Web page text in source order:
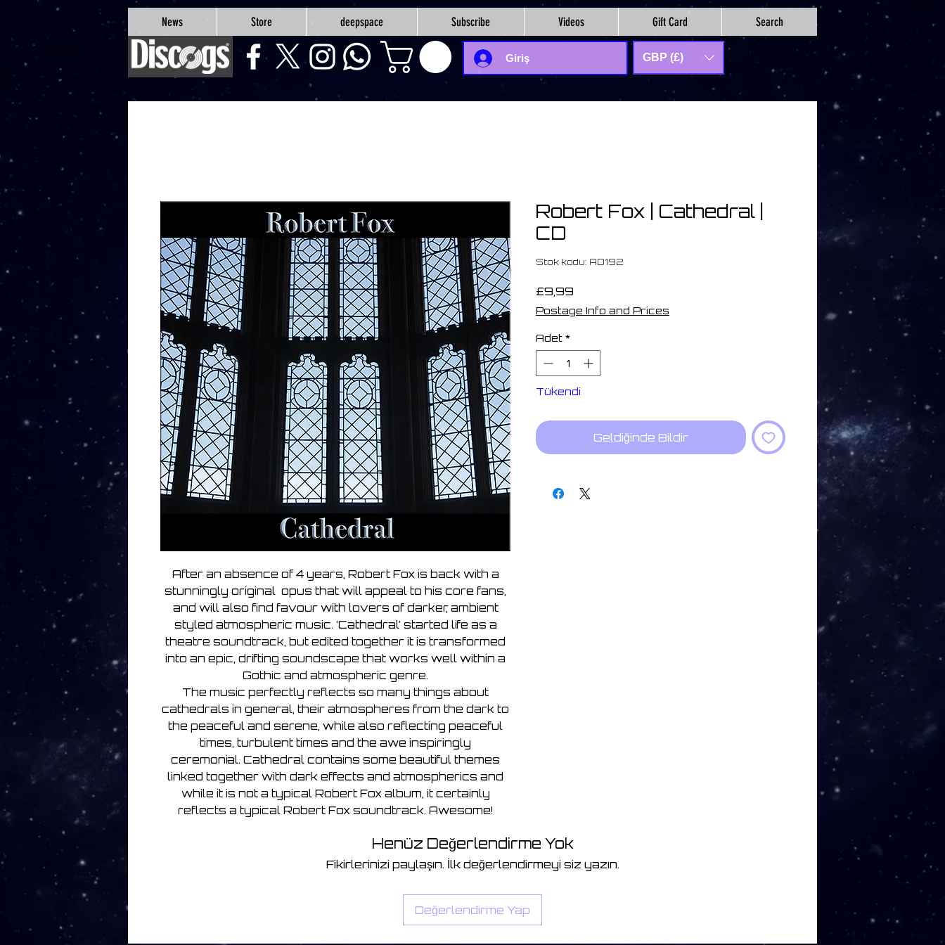
google-site-verification=Js9RvVdUtv_0G8HdwWtoaYqWQgeJGSf5KM-Husce4Co
News Store deepspace Subscribe Videos Gift Card Search
Giriş GBP (£)
After an absence of 4 years, Robert Fox is back with a
stunningly original opus that will appeal to his core fans,
and will also find favour with lovers of darker, ambient
styled atmospheric music. ‘Cathedral’ started life as a
theatre soundtrack, but edited together it is transformed
into an epic, drifting soundscape that works well within a
Gothic and atmospheric genre.
The music perfectly reflects so many things about
cathedrals in general, their atmospheres from the dark to
the peaceful and serene, while also reflecting peaceful
times, turbulent times and the awe inspiringly
ceremonial. Cathedral contains some beautiful themes
linked together with dark effects and atmospherics and
while it is not a typical Robert Fox album, it certainly
reflects a typical Robert Fox soundtrack. Awesome!
Robert Fox | Cathedral |
CD
Stok kodu: AD192
£9,99
Postage Info and Prices
Adet *
Tükendi
Geldiğinde Bildir
Henüz Değerlendirme Yok
Fikirlerinizi paylaşın. İlk değerlendirmeyi siz yazın.
Değerlendirme Yap